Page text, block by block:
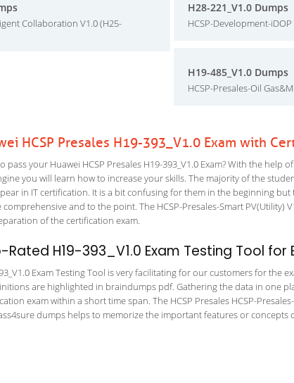
Collaboration V1.0 (H25-
H28-221_V1.0 Dumps
HCSP-Development-iDOP
H19-485_V1.0 Dumps
HCSP-Presales-Oil
HCSP Presales H19-393_V1.0 Exam with
your Huawei HCSP Presales H19-393_V1.0 Exam? With the help
you will learn how to increase your skills. The majority of the
in IT certification. It is a bit confusing for them in the beginning
and to the point. The HCSP-Presales-Smart PV(Utility)
of the certification exam.
H19-393_V1.0 Exam Testing Tool for
Exam Testing Tool is very facilitating for our customers for the
are highlighted in braindumps pdf. Gathering the data in one
exam within a short time span. The HCSP Presales HCSP-
dumps helps to memorize the important features or concepts